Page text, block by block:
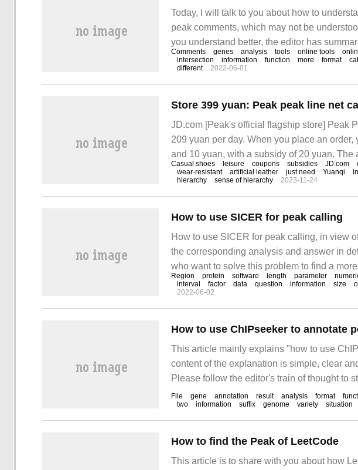
Today, I will talk to you about how to
peak comments, which may not be
you understand better, the editor has
you can get something according to this
Comments genes analysis tools online tools
intersection
information function more format
different
2022-06-01
JD.com [Peak's official flagship store] Peak
209 yuan per day. When you place an
and 10 yuan, with a subsidy of 20 yuan. The
coupon: click here to get it. 20 yuan
Jingdong Peak
Casual shoes leisure coupons subsidies JD.com
wear-resistant
artificial leather just need Yuanqi
hierarchy
sense of hierarchy 2023-11-24
How to use SICER for peak calling
How to use SICER for peak calling, in view
the corresponding analysis and answer in
who want to solve this problem to find a
Length range of peak in chip_seq data
Region protein software length parameter
interval
factor data question information size
2022-06-02
How to use ChIPseeker to annotate
This article mainly explains "how to use
content of the explanation is simple, clear
Please follow the editor's train of thought to
ChIPseeker for peak".
File gene annotation result analysis format
two
information suffix genome variety situation
How to find the Peak of LeetCode
This article is to share with you about how